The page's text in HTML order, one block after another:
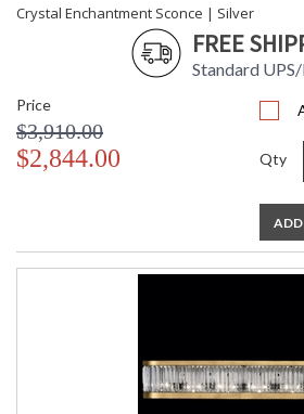
Crystal Enchantment Sconce | Silver
FREE
Standard
Price
$3,910.00
$2,844.00 Qty